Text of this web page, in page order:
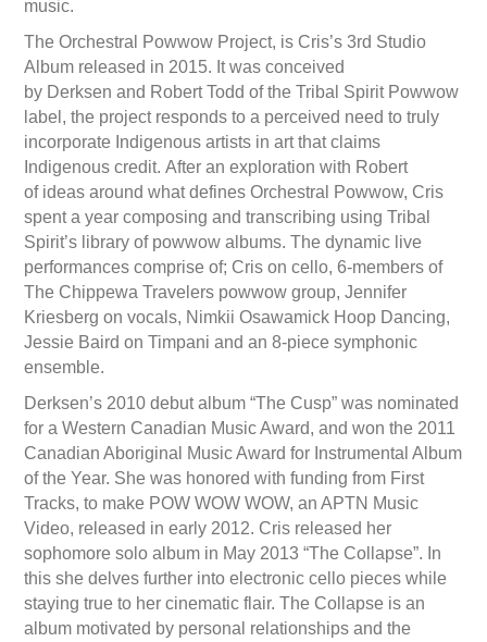
music.
The Orchestral Powwow Project, is Cris’s 3rd Studio
Album released in 2015. It was conceived
by Derksen and Robert Todd of the Tribal Spirit Powwow
label, the project responds to a perceived need to truly
incorporate Indigenous artists in art that claims
Indigenous credit. After an exploration with Robert
of ideas around what defines Orchestral Powwow, Cris
spent a year composing and transcribing using Tribal
Spirit’s library of powwow albums. The dynamic live
performances comprise of; Cris on cello, 6-members of
The Chippewa Travelers powwow group, Jennifer
Kriesberg on vocals, Nimkii Osawamick Hoop Dancing,
Jessie Baird on Timpani and an 8-piece symphonic
ensemble.
Derksen’s 2010 debut album “The Cusp” was nominated
for a Western Canadian Music Award, and won the 2011
Canadian Aboriginal Music Award for Instrumental Album
of the Year. She was honored with funding from First
Tracks, to make POW WOW WOW, an APTN Music
Video, released in early 2012. Cris released her
sophomore solo album in May 2013 “The Collapse”. In
this she delves further into electronic cello pieces while
staying true to her cinematic flair. The Collapse is an
album motivated by personal relationships and the